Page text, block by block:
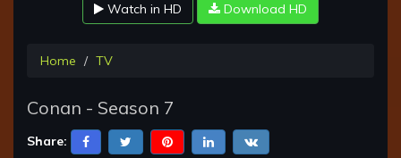
Watch in HD Download HD
Home TV
Conan - Season 7
Share: